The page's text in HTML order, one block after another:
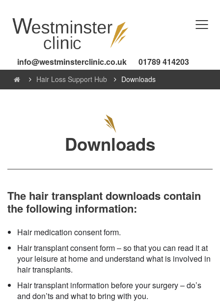
info@westminsterclinic.co.uk 01789 414203
Hair Loss Support Hub Downloads
Downloads
The hair transplant downloads contain
the following information:
Hair medication consent form.
Hair transplant consent form – so that you can read it at
your leisure at home and understand what is involved in
hair transplants.
Hair transplant information before your surgery – do’s
and don’ts and what to bring with you.